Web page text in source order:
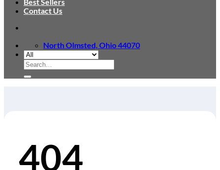
Contact Us
North Olmsted, Ohio 44070
Search
for:
404